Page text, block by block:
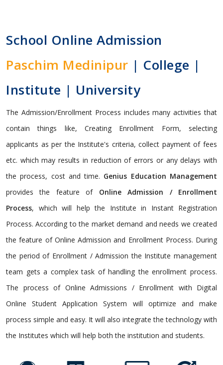
School Online Admission
Paschim Medinipur | College |
Institute | University
The Admission/Enrollment Process includes many activities that
contain things like, Creating Enrollment Form, selecting
applicants as per the Institute's criteria, collect payment of fees
etc. which may results in reduction of errors or any delays with
the process, cost and time. Genius Education Management
provides the feature of Online Admission / Enrollment
Process, which will help the Institute in Instant Registration
Process. According to the market demand and needs we created
the feature of Online Admission and Enrollment Process. During
the period of Enrollment / Admission the Institute management
team gets a complex task of handling the enrollment process.
The process of Online Admissions / Enrollment with Digital
Online Student Application System will optimize and make
process simple and easy. It will also integrate the technology with
the Institutes which will help both the institution and students.